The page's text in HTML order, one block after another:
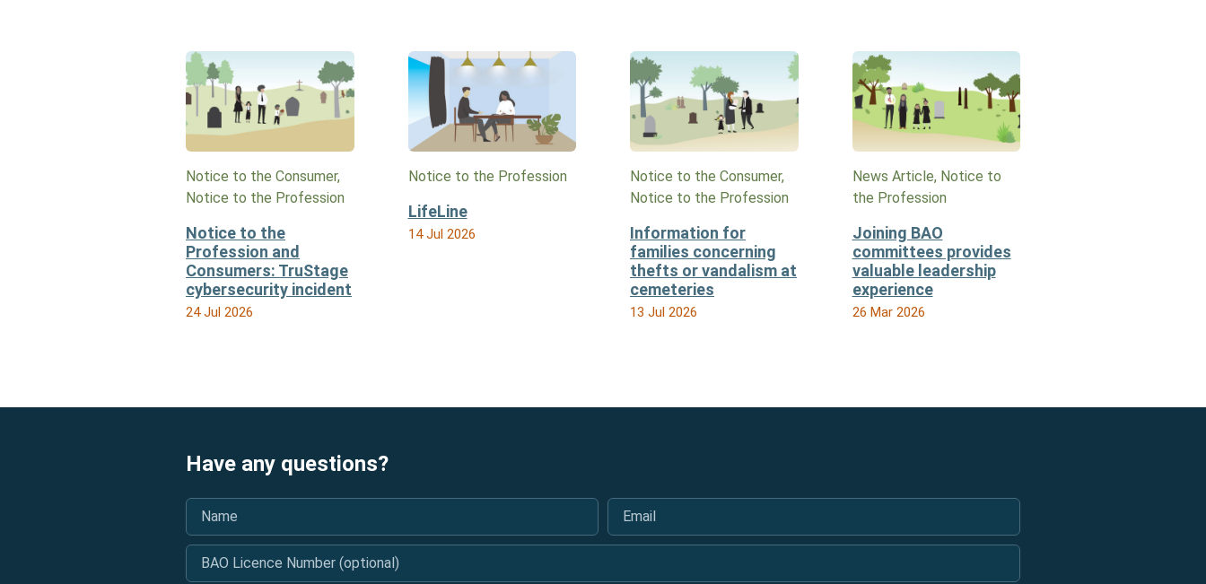
Notice to the Consumer,
Notice to the Profession
Notice to the
Profession and
Consumers: TruStage
cybersecurity incident
24 Jul 2026
Notice to the Profession
LifeLine
14 Jul 2026
Notice to the Consumer,
Notice to the Profession
Information for
families concerning
thefts or vandalism at
cemeteries
13 Jul 2026
News Article, Notice to
the Profession
Joining BAO
committees provides
valuable leadership
experience
26 Mar 2026
Have any questions?
Name Email
BAO Licence Number (optional)